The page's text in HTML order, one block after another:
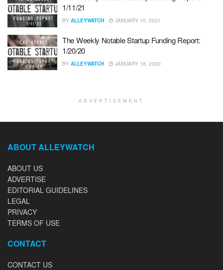
1/11/21
BY ALLEYWATCH JANUARY 10, 2021
The Weekly Notable Startup Funding Report:
1/20/20
BY ALLEYWATCH JANUARY 18, 2020
ADVERTISEMENT
ABOUT ALLEYWATCH
ABOUT US
ADVERTISE
EDITORIAL GUIDELINES
LEGAL
PRIVACY
TERMS OF USE
CONTACT
CONTACT US